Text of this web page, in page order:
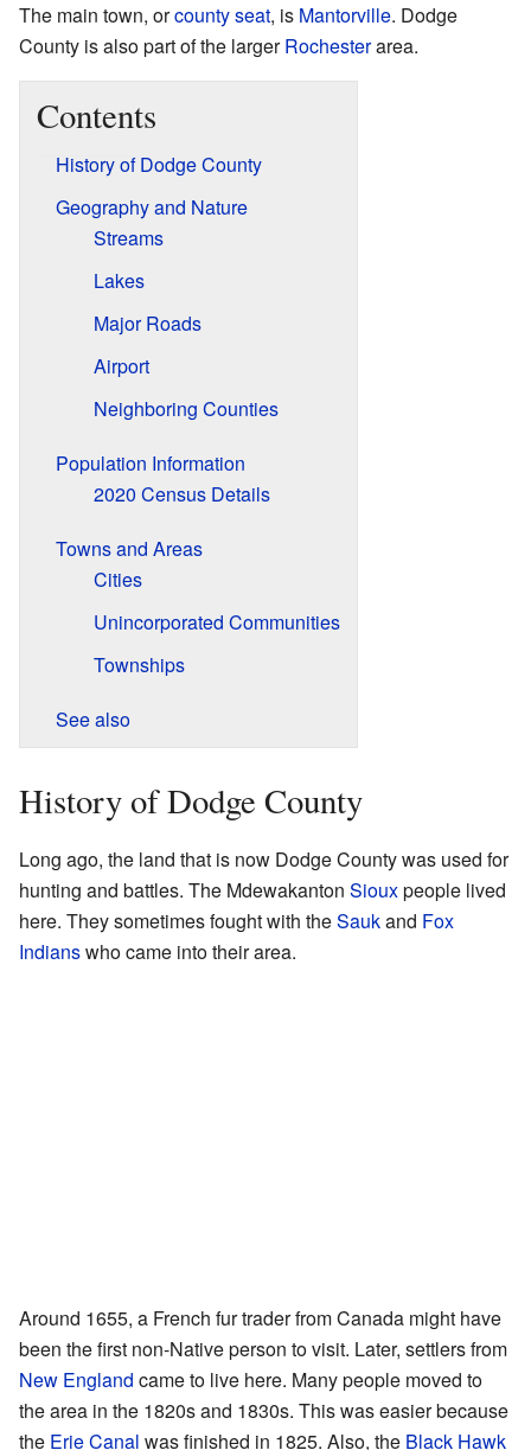
The main town, orcounty seat, is Mantorville. Dodge
County is also part of the largerRochesterarea.
Contents
History of Dodge County
Geography and Nature
Streams
Lakes
Major Roads
Airport
Neighboring Counties
Population Information
2020 Census Details
Towns and Areas
Cities
Unincorporated Communities
Townships
See also
History of Dodge County
Long ago, the land that is now Dodge County was used for
hunting and battles. The Mdewakanton Siouxpeople lived
here. They sometimes fought with theSaukand Fox
Indianswho came into their area.
Around 1655, a French fur trader from Canada might have
been the first non-Native person to visit. Later, settlers from
New England came to live here. Many people moved to
the area in the 1820s and 1830s. This was easier because
the Erie Canal was finished in 1825. Also, the Black Hawk